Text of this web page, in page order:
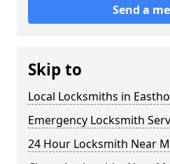
Send a
Skip to
Local Locksmiths in
Emergency Locksmith
24 Hour Locksmith Near